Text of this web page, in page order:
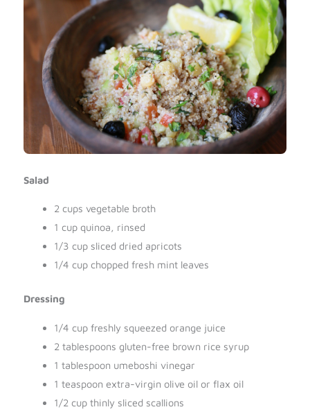
Salad
2 cups vegetable broth
1 cup quinoa, rinsed
1/3 cup sliced dried apricots
1/4 cup chopped fresh mint leaves
Dressing
1/4 cup freshly squeezed orange juice
2 tablespoons gluten-free brown rice syrup
1 tablespoon umeboshi vinegar
1 teaspoon extra-virgin olive oil or flax oil
1/2 cup thinly sliced scallions